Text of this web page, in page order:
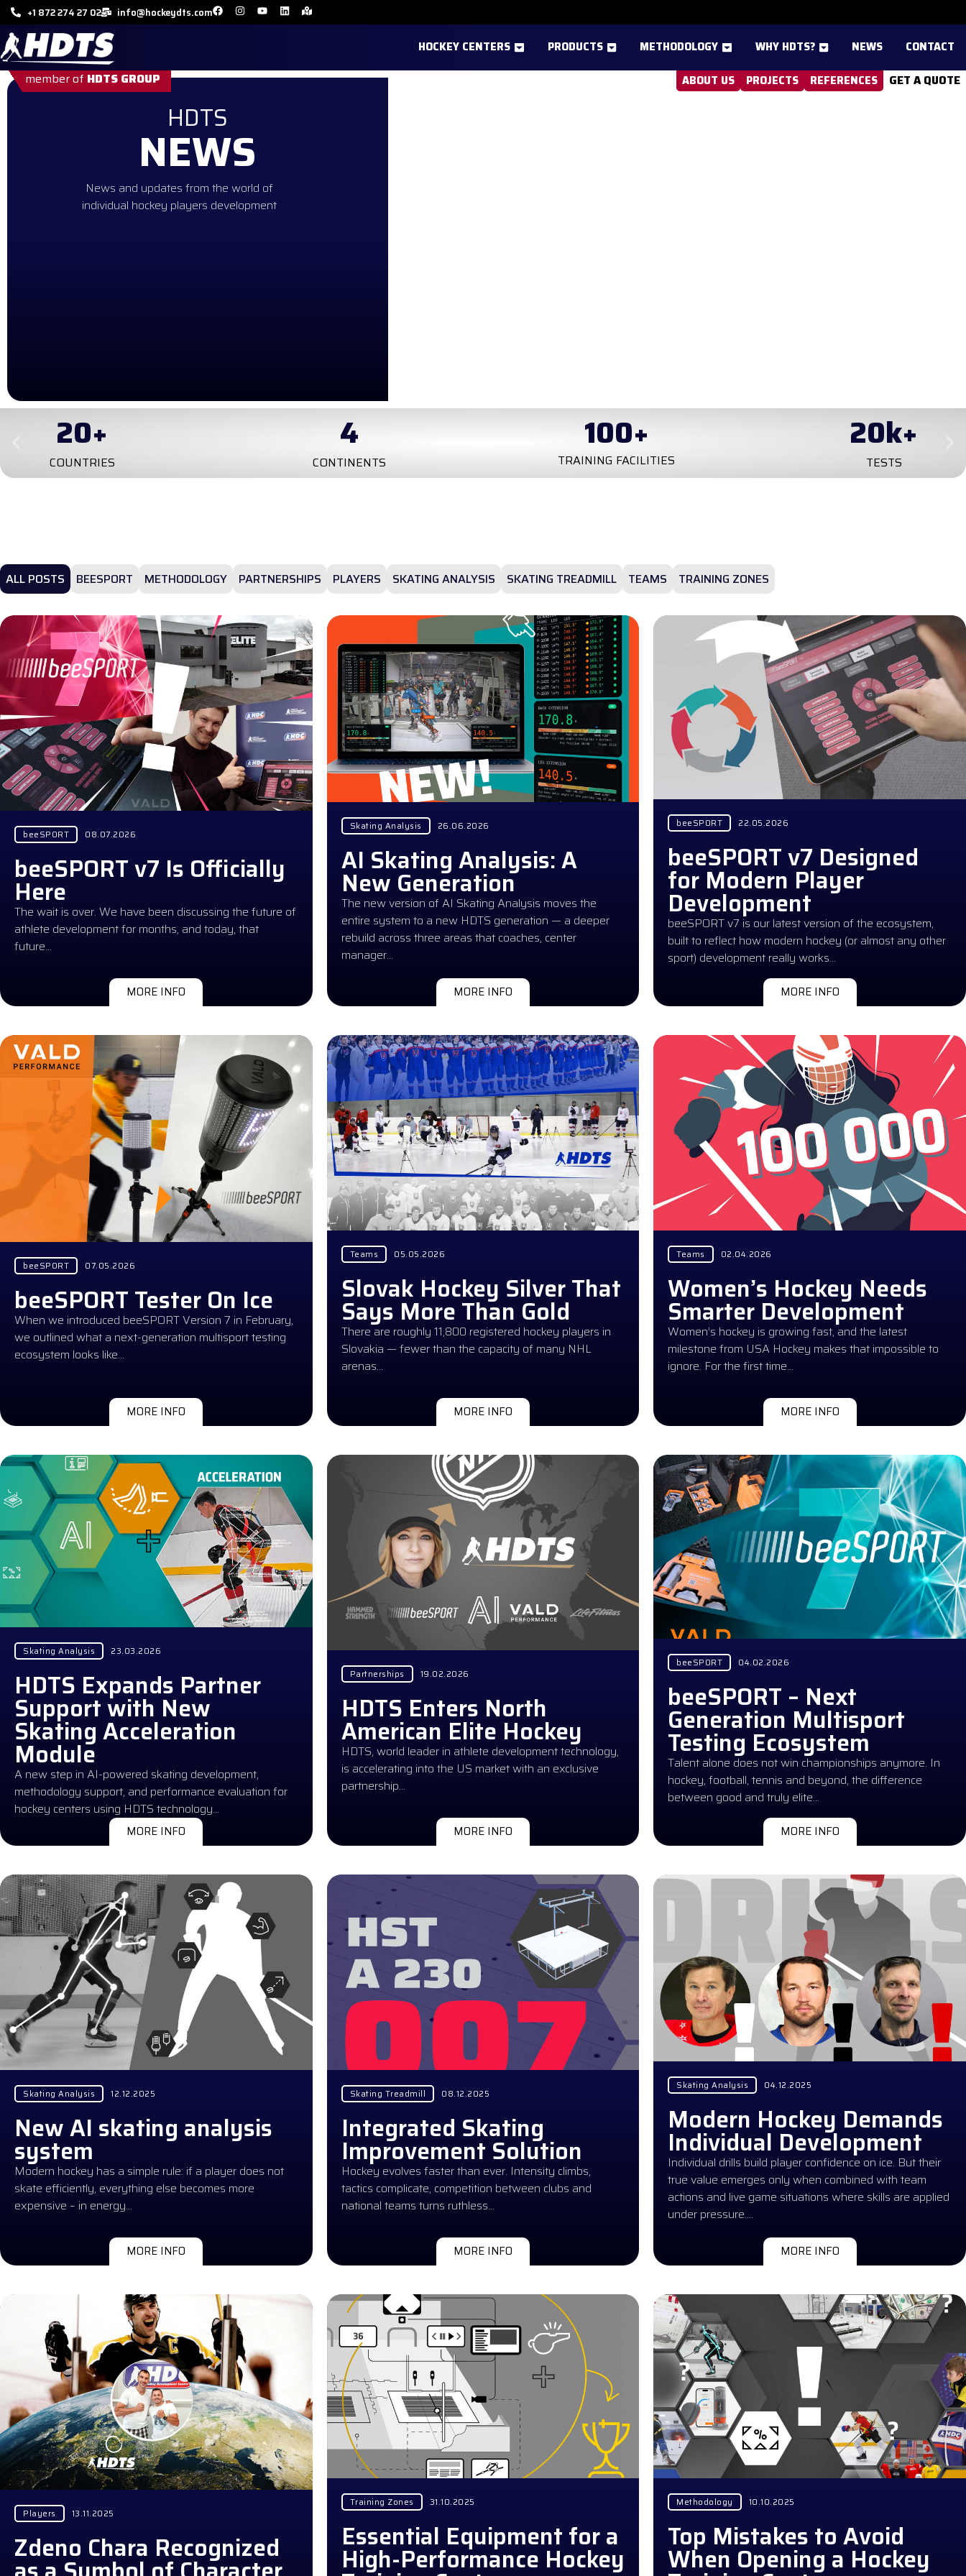
+1 872 274 27 02 info@hockeydts.com
HOCKEY CENTERS PRODUCTS METHODOLOGY WHY HDTS? NEWS CONTACT
ABOUT US PROJECTS REFERENCES GET A QUOTE
member of HDTS GROUP
HDTS
NEWS
News and updates from the world of
individual hockey players development
COUNTRIES
20+
CONTINENTS
4
TRAINING FACILITIES
100+
TESTS
20k+
BEESPORT METHODOLOGY PARTNERSHIPS PLAYERS SKATING ANALYSIS SKATING TREADMILL TEAMS TRAINING ZONES
ALL POSTS
beeSPORT 08.07.2026
beeSPORT v7 Is Officially
Here
The wait is over. We have been discussing the future of
athlete development for months, and today, that
future…
MORE INFO
Skating Analysis 26.06.2026
AI Skating Analysis: A
New Generation
The new version of AI Skating Analysis moves the
entire system to a new HDTS generation — a deeper
rebuild across three areas that coaches, center
manager…
MORE INFO
beeSPORT 22.05.2026
beeSPORT v7 Designed
for Modern Player
Development
beeSPORT v7 is our latest version of the ecosystem,
built to reflect how modern hockey (or almost any other
sport) development really works…
MORE INFO
beeSPORT 07.05.2026
beeSPORT Tester On Ice
When we introduced beeSPORT Version 7 in February,
we outlined what a next-generation multisport testing
ecosystem looks like…
MORE INFO
Teams 05.05.2026
Slovak Hockey Silver That
Says More Than Gold
There are roughly 11,800 registered hockey players in
Slovakia — fewer than the capacity of many NHL
arenas…
MORE INFO
Teams 02.04.2026
Women’s Hockey Needs
Smarter Development
Women’s hockey is growing fast, and the latest
milestone from USA Hockey makes that impossible to
ignore. For the first time…
MORE INFO
Skating Analysis 23.03.2026
HDTS Expands Partner
Support with New
Skating Acceleration
Module
A new step in AI-powered skating development,
methodology support, and performance evaluation for
hockey centers using HDTS technology…
MORE INFO
Partnerships 19.02.2026
HDTS Enters North
American Elite Hockey
HDTS, world leader in athlete development technology,
is accelerating into the US market with an exclusive
partnership…
MORE INFO
beeSPORT 04.02.2026
beeSPORT – Next
Generation Multisport
Testing Ecosystem
Talent alone does not win championships anymore. In
hockey, football, tennis and beyond, the difference
between good and truly elite…
MORE INFO
Skating Analysis 12.12.2025
New AI skating analysis
system
Modern hockey has a simple rule: if a player does not
skate efficiently, everything else becomes more
expensive – in energy…
MORE INFO
Skating Treadmill 08.12.2025
Integrated Skating
Improvement Solution
Hockey evolves faster than ever. Intensity climbs,
tactics complicate, competition between clubs and
national teams turns ruthless…
MORE INFO
Skating Analysis 04.12.2025
Modern Hockey Demands
Individual Development
Individual drills build player confidence on ice. But their
true value emerges only when combined with team
actions and live game situations where skills are applied
under pressure….
MORE INFO
Players 13.11.2025
Zdeno Chara Recognized
Training Zones 31.10.2025
Essential Equipment for a
High-Performance Hockey
Methodology 10.10.2025
Top Mistakes to Avoid
When Opening a Hockey